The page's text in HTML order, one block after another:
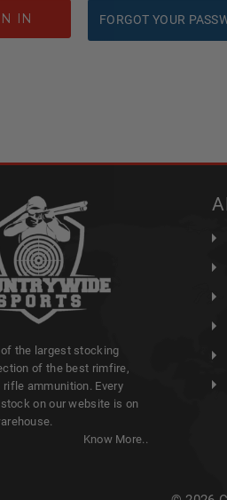
FORGOT YOUR
the largest stocking
of the best rimfire,
rifle ammunition. Every
on our website is on
Know More..